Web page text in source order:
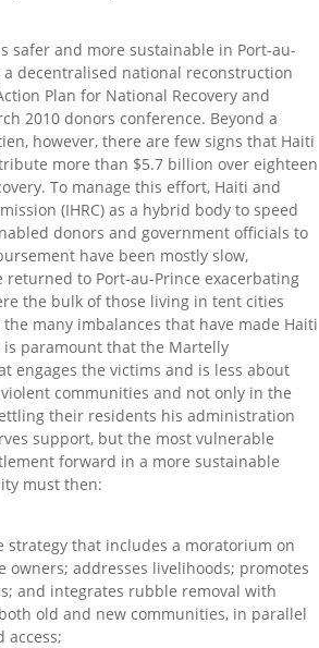
safer and more sustainable in Port-au-
decentralised national reconstruction
Plan for National Recovery and
2010 donors conference. Beyond a
however, there are few signs that Haiti
more than $5.7 billion over eighteen
To manage this effort, Haiti and
(IHRC) as a hybrid body to speed
donors and government officials to
have been mostly slow,
to Port-au-Prince exacerbating
the bulk of those living in tent cities
many imbalances that have made Haiti
is paramount that the Martelly
engages the victims and is less about
communities and not only in the
their residents his administration
support, but the most vulnerable
forward in a more sustainable
must then:
strategy that includes a moratorium on
addresses livelihoods; promotes
and integrates rubble removal with
old and new communities, in parallel
access;